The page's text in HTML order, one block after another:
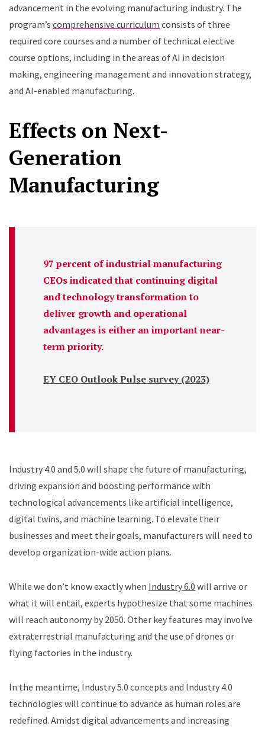
advancement in the evolving manufacturing industry. The
program’s comprehensive curriculum consists of three
required core courses and a number of technical elective
course options, including in the areas of AI in decision
making, engineering management and innovation strategy,
and AI-enabled manufacturing.
Effects on Next-
Generation
Manufacturing
97 percent of industrial manufacturing
CEOs indicated that continuing digital
and technology transformation to
deliver growth and operational
advantages is either an important near-
term priority.
EY CEO Outlook Pulse survey (2023)
Industry 4.0 and 5.0 will shape the future of manufacturing,
driving expansion and boosting performance with
technological advancements like artificial intelligence,
digital twins, and machine learning. To elevate their
businesses and meet their goals, manufacturers will need to
develop organization-wide action plans.
While we don’t know exactly when Industry 6.0 will arrive or
what it will entail, experts hypothesize that some machines
will reach autonomy by 2050. Other key features may involve
extraterrestrial manufacturing and the use of drones or
flying factories in the industry.
In the meantime, Industry 5.0 concepts and Industry 4.0
technologies will continue to advance as human roles are
redefined. Amidst digital advancements and increasing